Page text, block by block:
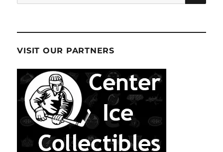
for:
VISIT OUR PARTNERS